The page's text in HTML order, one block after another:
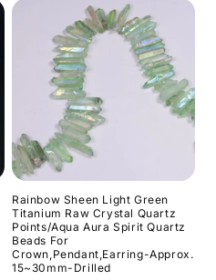
Rainbow Sheen Light Green
Titanium Raw Crystal Quartz
Points/Aqua Aura Spirit Quartz
Beads For
Crown,Pendant,Earring-Approx.
15~30mm-Drilled